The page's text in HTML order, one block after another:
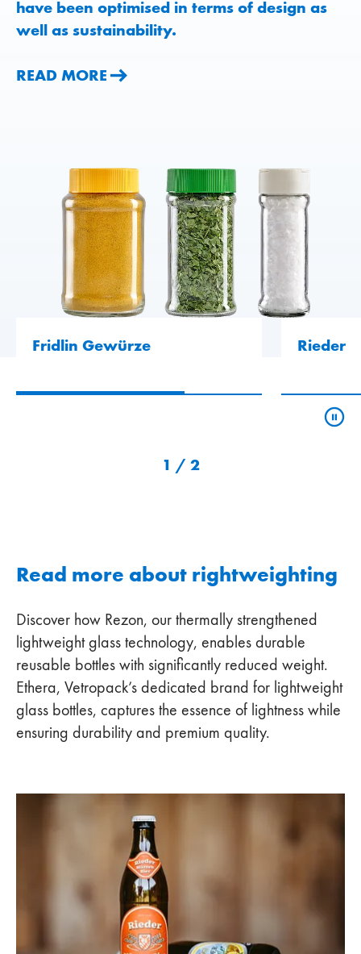
have been optimised in terms of design as
well as sustainability.
READ MORE
Fridlin Gewürze Rieder
1 / 2
Read more about rightweighting
Discover how Rezon, our thermally strengthened
lightweight glass technology, enables durable
reusable bottles with significantly reduced weight.
Ethera, Vetropack’s dedicated brand for lightweight
glass bottles, captures the essence of lightness while
ensuring durability and premium quality.